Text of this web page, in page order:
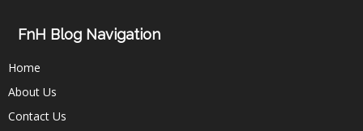
FnH Blog Navigation
Home
About Us
Contact Us